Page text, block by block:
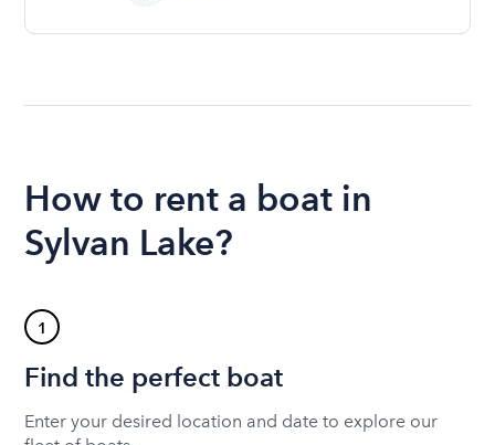
How to rent a boat in
Sylvan Lake?
1
Find the perfect boat
Enter your desired location and date to explore our